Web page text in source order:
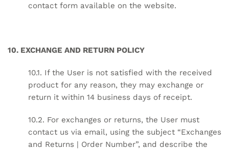
contact form available on the website.
10. EXCHANGE AND RETURN POLICY
10.1. If the User is not satisfied with the received
product for any reason, they may exchange or
return it within 14 business days of receipt.
10.2. For exchanges or returns, the User must
contact us via email, using the subject “Exchanges
and Returns | Order Number”, and describe the